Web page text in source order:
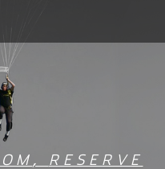
, RESERVE